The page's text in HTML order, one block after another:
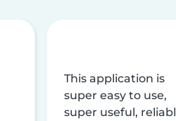
This application is
super easy to use,
super useful,